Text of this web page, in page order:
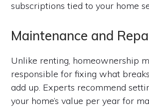
subscriptions tied to your home
Maintenance and
Unlike renting, homeownership
responsible for fixing what
add up. Experts recommend
your home’s value per year for